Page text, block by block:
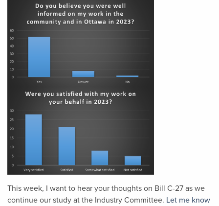
This week, I want to hear your thoughts on Bill C-27 as we
continue our study at the Industry Committee. Let me know